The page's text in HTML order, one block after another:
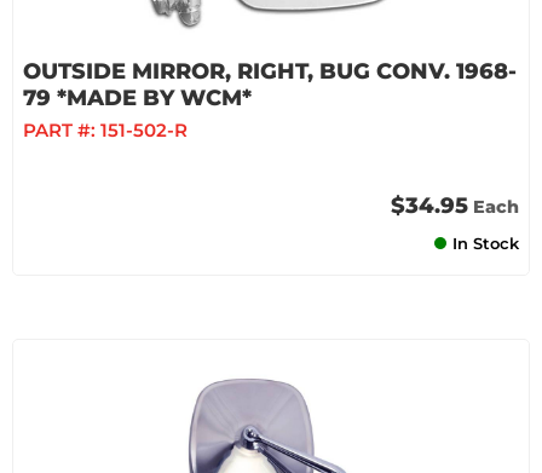
OUTSIDE MIRROR, RIGHT, BUG CONV. 1968-
79 *MADE BY WCM*
PART #: 151-502-R
$34.95 Each
In Stock